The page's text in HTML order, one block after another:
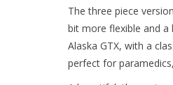
The three piece
bit more flexible and
Alaska GTX, with a
perfect for